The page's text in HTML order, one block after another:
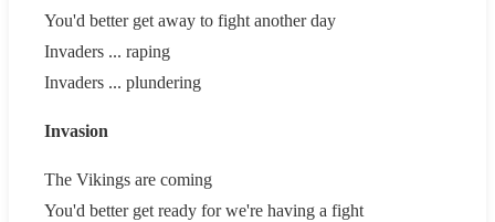
You'd better get away to fight another day
Invaders ... raping
Invaders ... plundering
Invasion
The Vikings are coming
You'd better get ready for we're having a fight